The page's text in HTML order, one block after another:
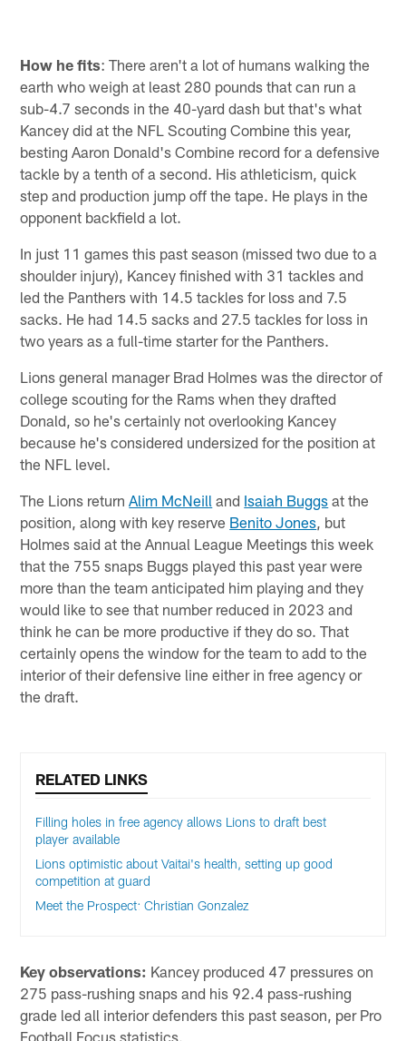
How he fits: There aren't a lot of humans walking the
earth who weigh at least 280 pounds that can run a
sub-4.7 seconds in the 40-yard dash but that's what
Kancey did at the NFL Scouting Combine this year,
besting Aaron Donald's Combine record for a defensive
tackle by a tenth of a second. His athleticism, quick
step and production jump off the tape. He plays in the
opponent backfield a lot.
In just 11 games this past season (missed two due to a
shoulder injury), Kancey finished with 31 tackles and
led the Panthers with 14.5 tackles for loss and 7.5
sacks. He had 14.5 sacks and 27.5 tackles for loss in
two years as a full-time starter for the Panthers.
Lions general manager Brad Holmes was the director of
college scouting for the Rams when they drafted
Donald, so he's certainly not overlooking Kancey
because he's considered undersized for the position at
the NFL level.
The Lions returnAlim McNeill and Isaiah Buggs at the
position, along with key reserve Benito Jones , but
Holmes said at the Annual League Meetings this week
that the 755 snaps Buggs played this past year were
more than the team anticipated him playing and they
would like to see that number reduced in 2023 and
think he can be more productive if they do so. That
certainly opens the window for the team to add to the
interior of their defensive line either in free agency or
the draft.
RELATED LINKS
Filling holes in free agency allows Lions to draft best
player available
Lions optimistic about Vaitai's health, setting up good
competition at guard
Meet the Prospect: Christian Gonzalez
Key observations: Kancey produced 47 pressures on
275 pass-rushing snaps and his 92.4 pass-rushing
grade led all interior defenders this past season, per Pro
Football Focus statistics.